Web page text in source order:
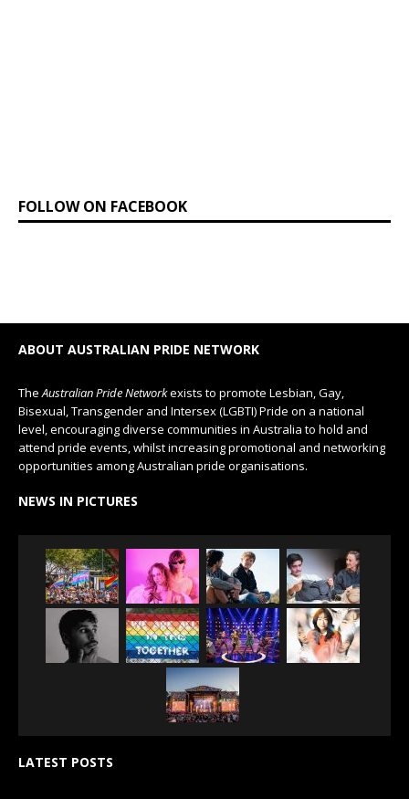
FOLLOW ON FACEBOOK
ABOUT AUSTRALIAN PRIDE NETWORK
TheAustralian Pride Networkexists to promote Lesbian, Gay,
Bisexual, Transgender and Intersex (LGBTI) Pride on a national
level, encouraging diverse communities in Australia to hold and
attend pride events, whilst increasing promotional and networking
opportunities among Australian pride organisations.
NEWS IN PICTURES
LATEST POSTS